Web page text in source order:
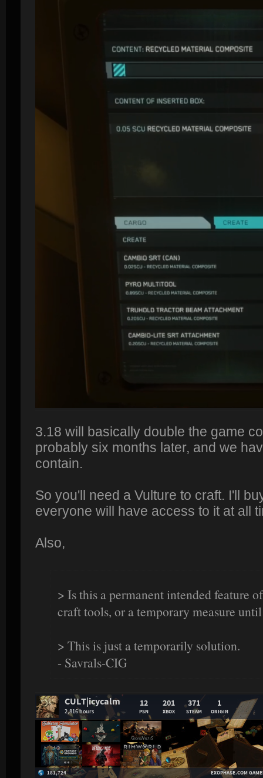
3.18 will basically double the game
probably six months later, and we
contain.
So you'll need a Vulture to craft. I'll
everyone will have access to it at all
Also,
> Is this a permanent intended feature
craft tools, or a temporary measure
> This is just a temporarily solution.
- Savrals-CIG